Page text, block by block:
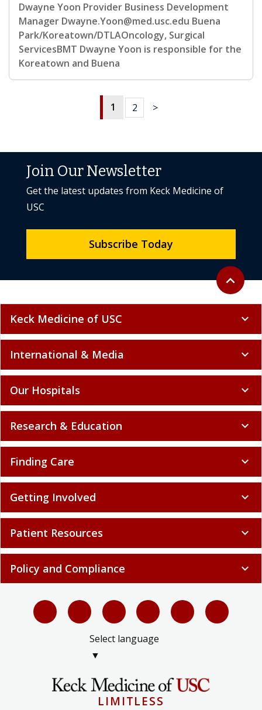
Dwayne Yoon Provider Business Development
Manager Dwayne.Yoon@med.usc.edu Buena
Park/Koreatown/DTLAOncology, Surgical
ServicesBMT Dwayne Yoon is responsible for the
Koreatown and Buena
1 2 >
Back to
expand_less
Join Our Newsletter
Get the latest updates from Keck Medicine of
USC
Subscribe Today
Keck Medicine of USC expand_more
International & Media expand_more
Our Hospitals expand_more
Research & Education expand_more
Finding Care expand_more
Getting Involved expand_more
Patient Resources expand_more
Policy and Compliance expand_more
Select language
▼
LIMITLESS